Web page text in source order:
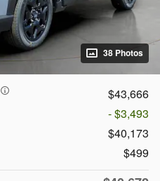
38 Photos
$43,666
- $3,493
$40,173
$499